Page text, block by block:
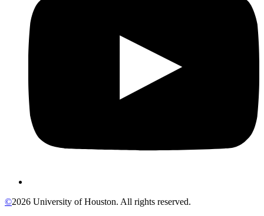
©2026 University of Houston. All rights reserved.